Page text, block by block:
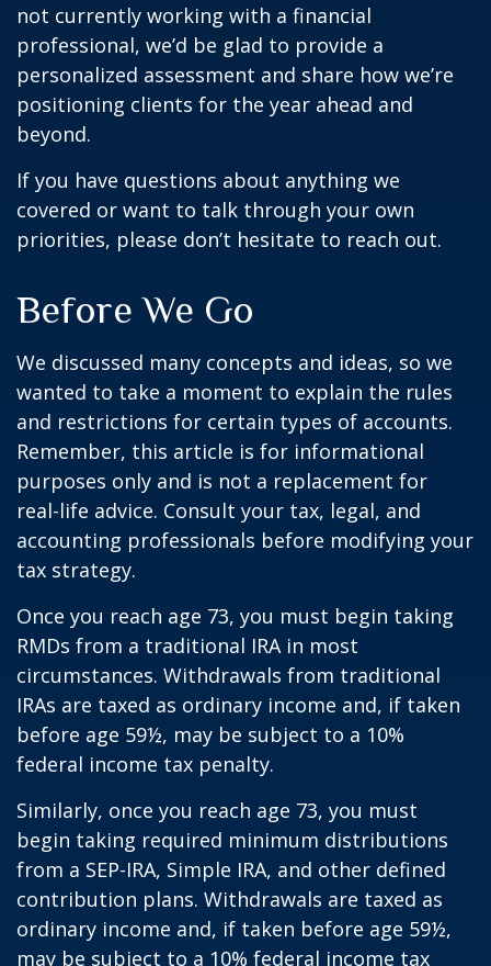
not currently working with a financial
professional, we’d be glad to provide a
personalized assessment and share how we’re
positioning clients for the year ahead and
beyond.
If you have questions about anything we
covered or want to talk through your own
priorities, please don’t hesitate to reach out.
Before We Go
We discussed many concepts and ideas, so we
wanted to take a moment to explain the rules
and restrictions for certain types of accounts.
Remember, this article is for informational
purposes only and is not a replacement for
real-life advice. Consult your tax, legal, and
accounting professionals before modifying your
tax strategy.
Once you reach age 73, you must begin taking
RMDs from a traditional IRA in most
circumstances. Withdrawals from traditional
IRAs are taxed as ordinary income and, if taken
before age 59½, may be subject to a 10%
federal income tax penalty.
Similarly, once you reach age 73, you must
begin taking required minimum distributions
from a SEP-IRA, Simple IRA, and other defined
contribution plans. Withdrawals are taxed as
ordinary income and, if taken before age 59½,
may be subject to a 10% federal income tax